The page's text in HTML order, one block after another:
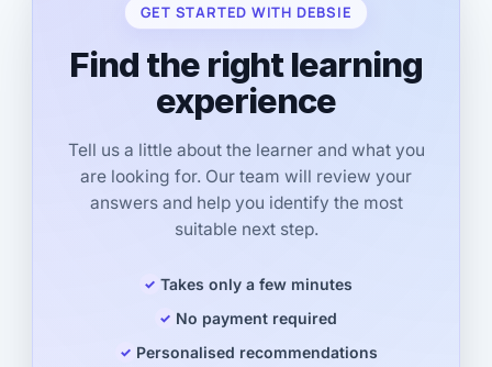
GET STARTED WITH DEBSIE
Find the right learning
experience
Tell us a little about the learner and what you
are looking for. Our team will review your
answers and help you identify the most
suitable next step.
Takes only a few minutes
No payment required
Personalised recommendations